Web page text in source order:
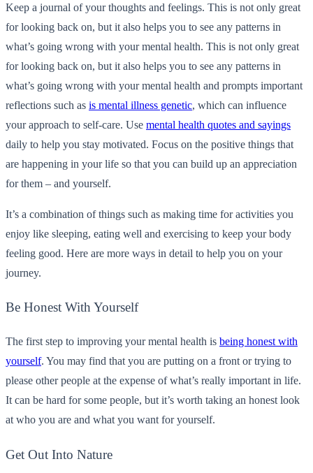
Keep a journal of your thoughts and feelings. This is not only great
for looking back on, but it also helps you to see any patterns in
what’s going wrong with your mental health. This is not only great
for looking back on, but it also helps you to see any patterns in
what’s going wrong with your mental health and prompts important
reflections such as is mental illness genetic, which can influence
your approach to self-care. Use mental health quotes and sayings
daily to help you stay motivated. Focus on the positive things that
are happening in your life so that you can build up an appreciation
for them – and yourself.
It’s a combination of things such as making time for activities you
enjoy like sleeping, eating well and exercising to keep your body
feeling good. Here are more ways in detail to help you on your
journey.
Be Honest With Yourself
The first step to improving your mental health is being honest with
yourself. You may find that you are putting on a front or trying to
please other people at the expense of what’s really important in life.
It can be hard for some people, but it’s worth taking an honest look
at who you are and what you want for yourself.
Get Out Into Nature